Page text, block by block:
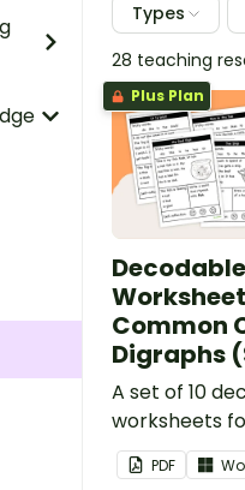
Types
28 teaching
Plus Plan
Common
Digraphs
A set of 10
worksheets
PDF